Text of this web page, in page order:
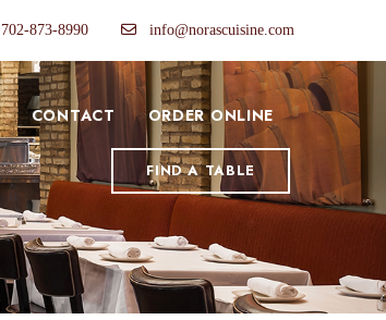
702-873-8990 info@norascuisine.com
CONTACT ORDER ONLINE
FIND A TABLE